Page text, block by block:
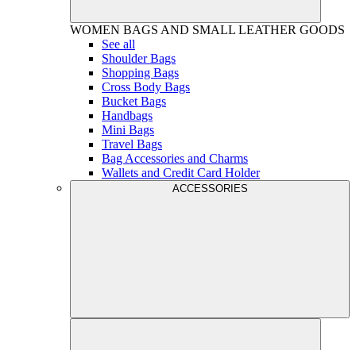
WOMEN BAGS AND SMALL LEATHER GOODS
See all
Shoulder Bags
Shopping Bags
Cross Body Bags
Bucket Bags
Handbags
Mini Bags
Travel Bags
Bag Accessories and Charms
Wallets and Credit Card Holder
ACCESSORIES